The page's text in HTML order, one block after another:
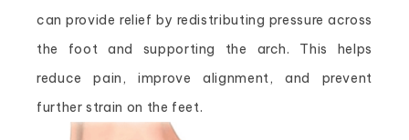
can provide relief by redistributing pressure across
the foot and supporting the arch. This helps
reduce pain, improve alignment, and prevent
further strain on the feet.